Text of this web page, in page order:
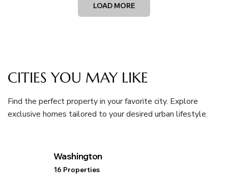
LOAD MORE
CITIES YOU MAY LIKE
Find the perfect property in your favorite city. Explore
exclusive homes tailored to your desired urban lifestyle.
Washington
16 Properties